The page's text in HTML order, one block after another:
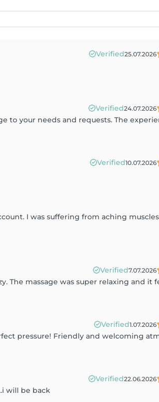
Verified25.07.2026
Verified24.07.2026
to your needs and requests. The
Verified10.07.2026
I was suffering from aching
Verified7.07.2026
The massage was super relaxing and it
Verified1.07.2026
pressure! Friendly and welcoming
Verified22.06.2026
will be back